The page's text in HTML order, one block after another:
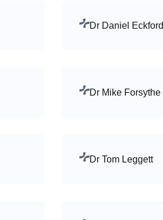
Dr Daniel Eckford
Dr Mike Forsythe
Dr Tom Leggett